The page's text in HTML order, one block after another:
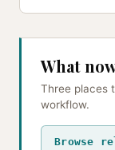
What
Three places
workflow.
Browse